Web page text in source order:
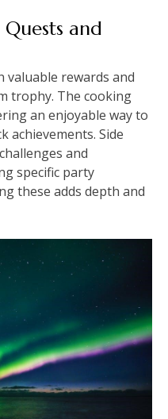
and
valuable rewards and
trophy. The cooking
an enjoyable way to
achievements. Side
and
specific party
these adds depth and